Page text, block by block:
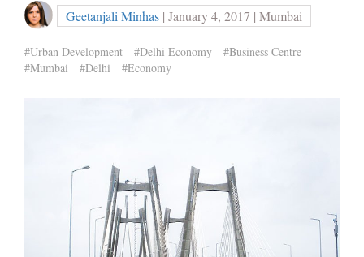
Geetanjali Minhas | January 4, 2017 | Mumbai
#Urban Development #Delhi Economy
#Business Centre
#Mumbai
#Delhi #Economy